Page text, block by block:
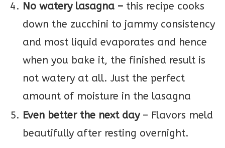
No watery lasagna – this recipe cooks
down the zucchini to jammy consistency
and most liquid evaporates and hence
when you bake it, the finished result is
not watery at all. Just the perfect
amount of moisture in the lasagna
Even better the next day– Flavors meld
beautifully after resting overnight.